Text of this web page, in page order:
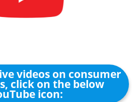
videos on consumer
click on the below
icon: